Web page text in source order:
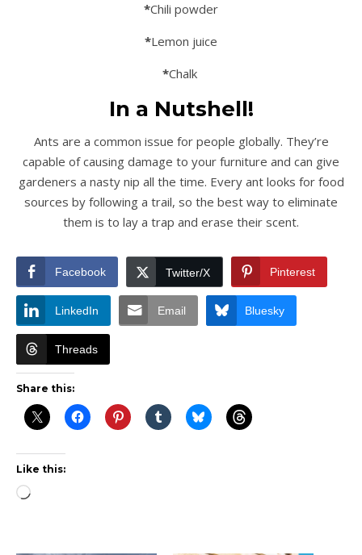
*Chili powder
*Lemon juice
*Chalk
In a Nutshell!
Ants are a common issue for people globally. They’re
capable of causing damage to your furniture and can give
gardeners a nasty nip all the time. Every ant looks for food
sources by following a trail, so the best way to eliminate
them is to lay a trap and erase their scent.
Facebook Twitter/X Pinterest
LinkedIn Email Bluesky
Threads
Share this:
Like this:
Loading…